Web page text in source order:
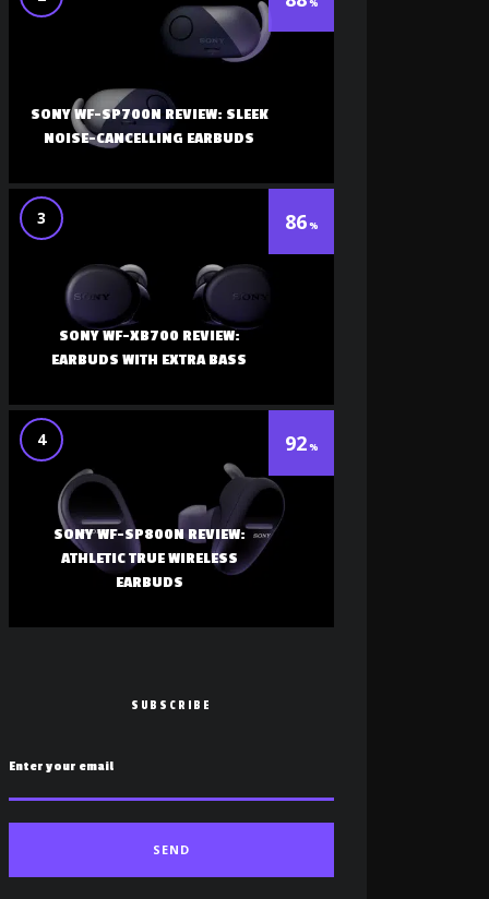
SONY WF-SP700N REVIEW: SLEEK
NOISE-CANCELLING EARBUDS
SONY WF-XB700 REVIEW:
EARBUDS WITH EXTRA BASS
86
3
SONY WF-SP800N REVIEW:
ATHLETIC TRUE WIRELESS
EARBUDS
92
4
SUBSCRIBE